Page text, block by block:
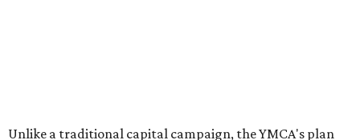
Unlike a traditional capital campaign, the YMCA's plan